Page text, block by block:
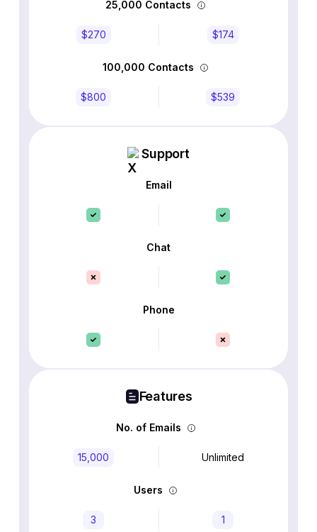
25,000 Contacts
$270 $174
100,000 Contacts
$800 $539
Support
Email
Chat
Phone
Features
No. of Emails
15,000 Unlimited
Users
3 1